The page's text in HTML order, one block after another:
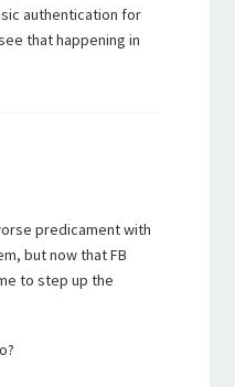
authentication for
that happening in
predicament with
but now that FB
to step up the